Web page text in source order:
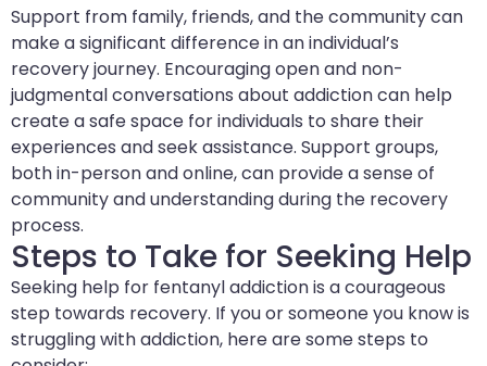
Support from family, friends, and the community can
make a significant difference in an individual’s
recovery journey. Encouraging open and non-
judgmental conversations about addiction can help
create a safe space for individuals to share their
experiences and seek assistance. Support groups,
both in-person and online, can provide a sense of
community and understanding during the recovery
process.
Steps to Take for Seeking Help
Seeking help for fentanyl addiction is a courageous
step towards recovery. If you or someone you know is
struggling with addiction, here are some steps to